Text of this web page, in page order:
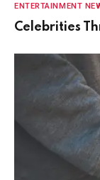
ENTERTAINMENT
Celebrities